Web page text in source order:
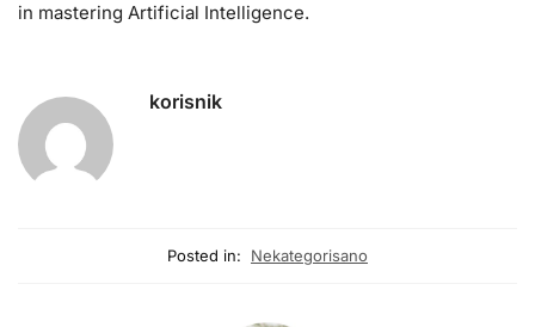
in mastering Artificial Intelligence.
korisnik
Posted in: Nekategorisano